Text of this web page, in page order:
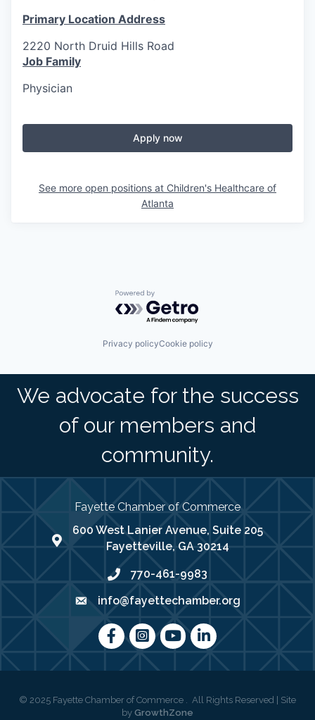
Primary Location Address
2220 North Druid Hills Road
Job Family
Physician
Apply now
See more open positions at Children's Healthcare of
Atlanta
Powered by Getro.com
Privacy policyCookie policy
We advocate for the success
of our members and
community.
Fayette Chamber of Commerce
map address
600 West Lanier Avenue, Suite 205
Fayetteville, GA 30214
phone number
770-461-9983
emailinfo@fayettechamber.org
FacebookInstagram
youtubeLinkedIn
© 2025 Fayette Chamber of Commerce . All Rights Reserved | Site
by GrowthZone